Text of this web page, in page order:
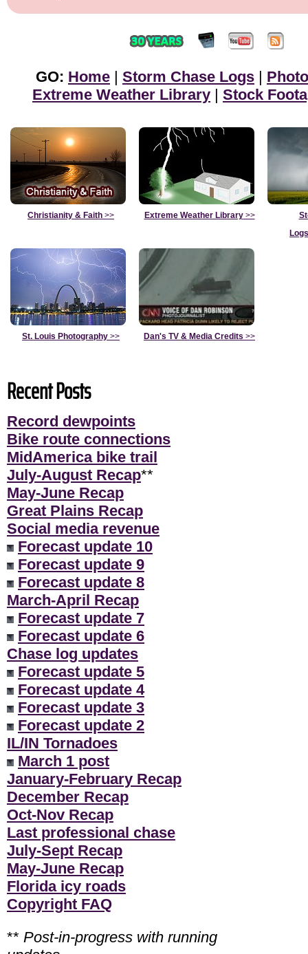
GO: Home | Storm Chase Logs |
Extreme Weather Library | Stock
Christianity & Faith >> Extreme Weather Library>>
St. Louis Photography >> Dan's TV & Media Credits >>
Recent Posts
Record dewpoints
Bike route connections
MidAmerica bike trail
July-August Recap**
May-June Recap
Great Plains Recap
Social media revenue
Forecast update 10
Forecast update 9
Forecast update 8
March-April Recap
Forecast update 7
Forecast update 6
Chase log updates
Forecast update 5
Forecast update 4
Forecast update 3
Forecast update 2
IL/IN Tornadoes
March 1 post
January-February Recap
December Recap
Oct-Nov Recap
Last professional chase
July-Sept Recap
May-June Recap
Florida icy roads
Copyright FAQ
** Post-in-progress with running